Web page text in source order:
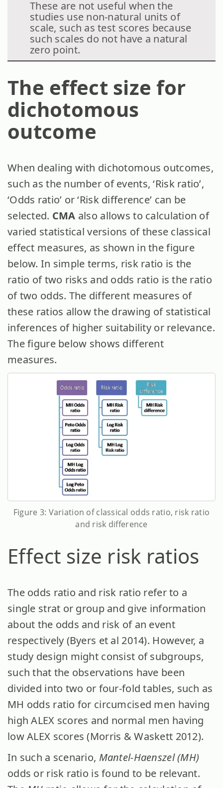
These are not useful when the
studies use non-natural units of
scale, such as test scores because
such scales do not have a natural
zero point.
The effect size for
dichotomous
outcome
When dealing with dichotomous outcomes,
such as the number of events, ‘Risk ratio’,
‘Odds ratio’ or ‘Risk difference’ can be
selected. CMA also allows to calculation of
varied statistical versions of these classical
effect measures, as shown in the figure
below. In simple terms, risk ratio is the
ratio of two risks and odds ratio is the ratio
of two odds. The different measures of
these ratios allow the drawing of statistical
inferences of higher suitability or relevance.
The figure below shows different
measures.
Figure 3: Variation of classical odds ratio, risk ratio
and risk difference
Effect size risk ratios
The odds ratio and risk ratio refer to a
single strat or group and give information
about the odds and risk of an event
respectively (Byers et al 2014). However, a
study design might consist of subgroups,
such that the observations have been
divided into two or four-fold tables, such as
MH odds ratio for circumcised men having
high ALEX scores and normal men having
low ALEX scores (Morris & Waskett 2012).
In such a scenario, Mantel-Haenszel (MH)
odds or risk ratio is found to be relevant.